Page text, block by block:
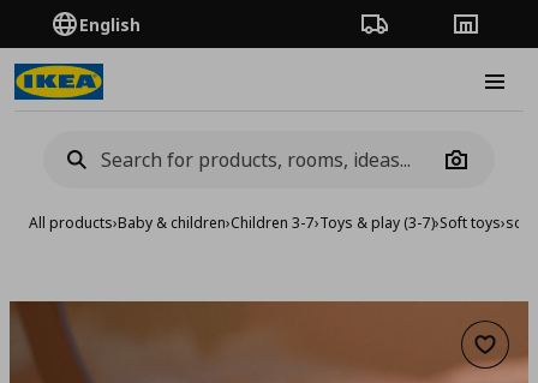
English Order TrackingStores
Camera
All products›Baby & children›Children 3-7›Toys & play (3-7)›Soft toys›soft
Add